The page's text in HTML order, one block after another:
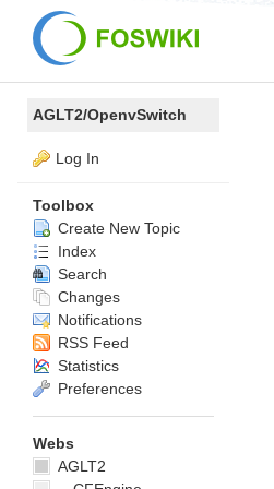
AGLT2/OpenvSwitch
Log In
Toolbox
Create New Topic
Index
Search
Changes
Notifications
RSS Feed
Statistics
Preferences
Webs
AGLT2